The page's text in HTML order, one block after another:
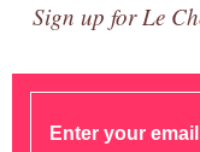
Sign up for Le